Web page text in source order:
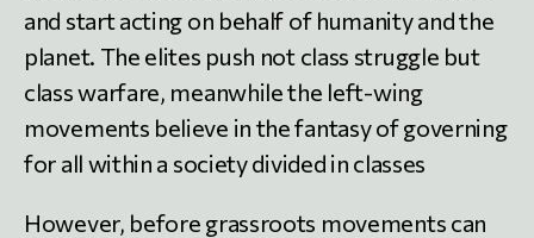
and start acting on behalf of humanity and the
planet. The elites push not class struggle but
class warfare, meanwhile the left-wing
movements believe in the fantasy of governing
for all within a society divided in classes
However, before grassroots movements can